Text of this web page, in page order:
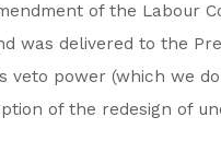
of the Labour
was delivered to the
veto power (which we
of the redesign of